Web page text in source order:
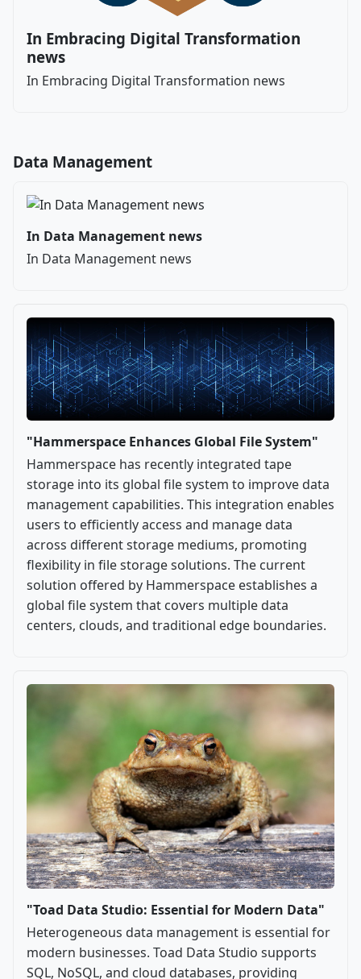
In Embracing Digital Transformation
news
In Embracing Digital Transformation news
Data Management
In Data Management news
In Data Management news
"Hammerspace Enhances Global File System"
Hammerspace has recently integrated tape
storage into its global file system to improve data
management capabilities. This integration enables
users to efficiently access and manage data
across different storage mediums, promoting
flexibility in file storage solutions. The current
solution offered by Hammerspace establishes a
global file system that covers multiple data
centers, clouds, and traditional edge boundaries.
"Toad Data Studio: Essential for Modern Data"
Heterogeneous data management is essential for
modern businesses. Toad Data Studio supports
SQL, NoSQL, and cloud databases, providing